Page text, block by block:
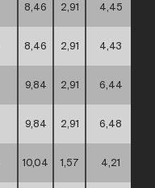
8,46 2,91 4,45
8,46 2,91 4,43
9,84 2,91 6,44
9,84 2,91 6,48
10,04 1,57 4,21